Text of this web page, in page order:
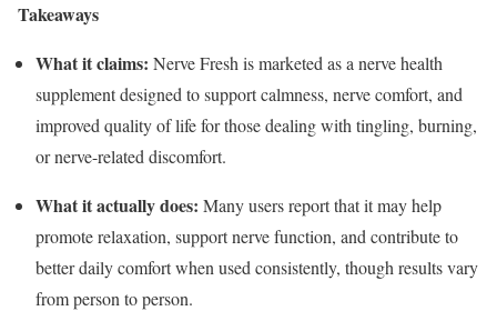
Takeaways
What it claims: Nerve Fresh is marketed as a nerve health
supplement designed to support calmness, nerve comfort, and
improved quality of life for those dealing with tingling, burning,
or nerve-related discomfort.
What it actually does: Many users report that it may help
promote relaxation, support nerve function, and contribute to
better daily comfort when used consistently, though results vary
from person to person.